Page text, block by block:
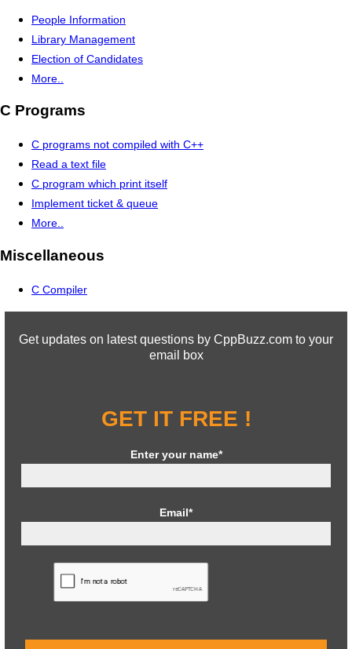
People Information
Library Management
Election of Candidates
More..
C Programs
C programs not compiled with C++
Read a text file
C program which print itself
Implement ticket & queue
More..
Miscellaneous
C Compiler
Get updates on latest questions by CppBuzz.com to your
email box
GET IT FREE !
Enter your name*
Email*